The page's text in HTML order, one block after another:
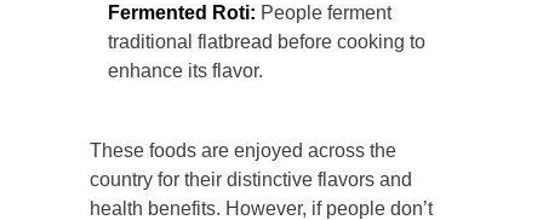
Fermented Roti: People ferment
traditional flatbread before cooking to
enhance its flavor.
These foods are enjoyed across the
country for their distinctive flavors and
health benefits. However, if people don’t